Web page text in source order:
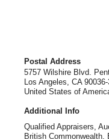
Postal Address
5757 Wilshire Blvd.
Los Angeles, CA
United States of
Additional Info
Qualified Appraisers,
British Commonwealth,